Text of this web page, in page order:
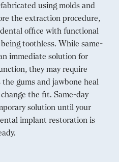
using molds and
the extraction procedure,
office with functional
toothless. While same-
immediate solution for
they may require
gums and jawbone heal
the fit. Same-day
solution until your
implant restoration is